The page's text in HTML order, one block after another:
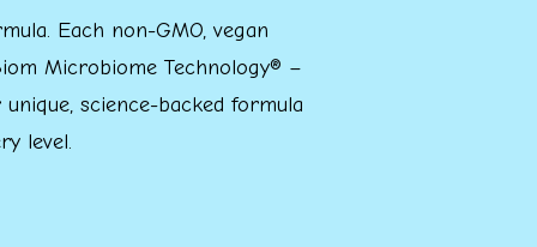
Each non-GMO, vegan
Microbiome Technology® –
science-backed formula
level.